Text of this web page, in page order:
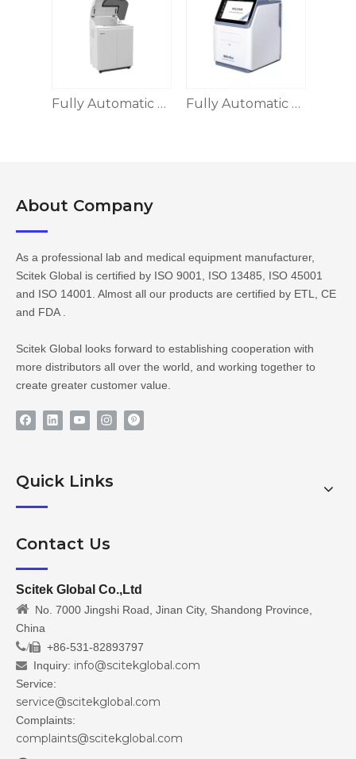
Fully Automatic Biochemistry Analyzer Fully Automatic Dry Chemistry Analyzer(POCT)
About Company​​​​​​​
As a professional lab and medical equipment manufacturer,
Scitek Global is certified by ISO 9001, ISO 13485, ISO 45001
and ISO 14001. Almost all our products are certified by ETL, CE
and FDA .
Scitek Global looks forward to establishing cooperation with
more distributors all over the world, and working together to
create greater customer value.
Quick Links
Contact Us
Scitek Global Co.,Ltd
 No. 7000 Jingshi Road, Jinan City, Shandong Province,
China
/ +86-531-82893797
 Inquiry: info@scitekglobal.com
Service:
service@scitekglobal.com
Complaints:
complaints@scitekglobal.com